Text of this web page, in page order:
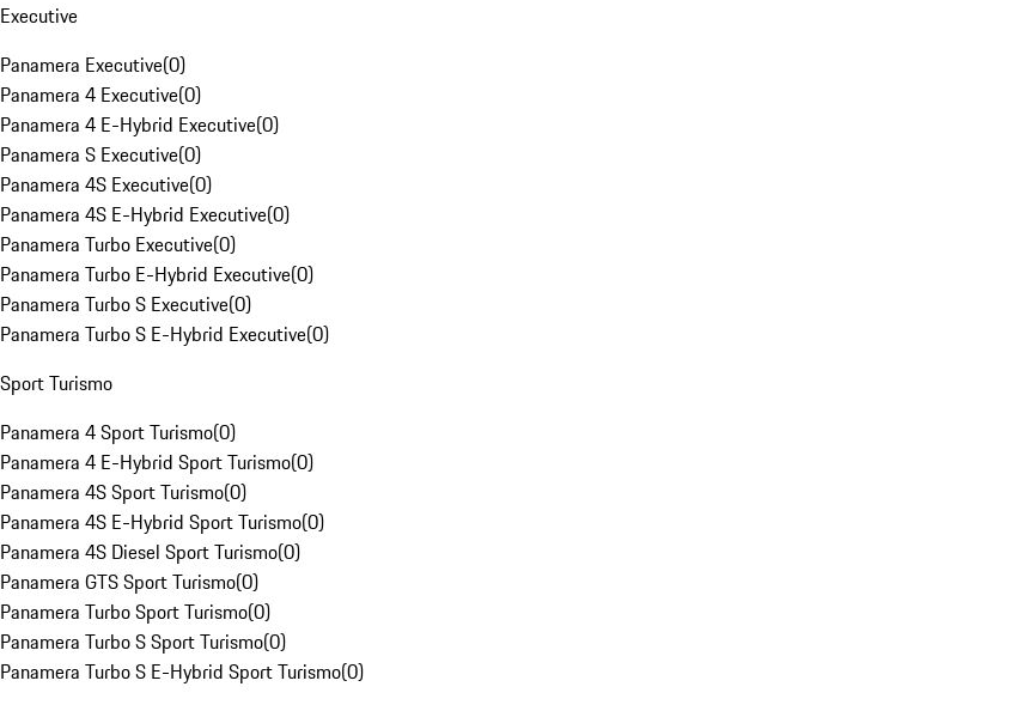
Executive
Panamera Executive(0)
Panamera 4 Executive(0)
Panamera 4 E-Hybrid Executive(0)
Panamera S Executive(0)
Panamera 4S Executive(0)
Panamera 4S E-Hybrid Executive(0)
Panamera Turbo Executive(0)
Panamera Turbo E-Hybrid Executive(0)
Panamera Turbo S Executive(0)
Panamera Turbo S E-Hybrid Executive(0)
Sport Turismo
Panamera 4 Sport Turismo(0)
Panamera 4 E-Hybrid Sport Turismo(0)
Panamera 4S Sport Turismo(0)
Panamera 4S E-Hybrid Sport Turismo(0)
Panamera 4S Diesel Sport Turismo(0)
Panamera GTS Sport Turismo(0)
Panamera Turbo Sport Turismo(0)
Panamera Turbo S Sport Turismo(0)
Panamera Turbo S E-Hybrid Sport Turismo(0)